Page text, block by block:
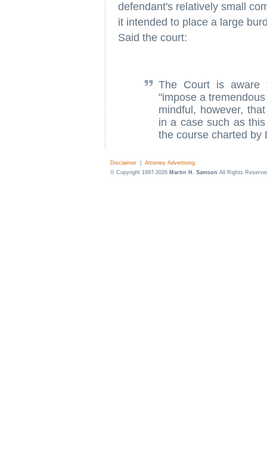
defendant's relatively small
it intended to place a large
Said the court:
The Court is aware
"impose a
mindful, however,
in a case such as
the course charted by
Disclaimer
Attorney Advertising
© Copyright 1997-2026 Martin H. Samson All Rights